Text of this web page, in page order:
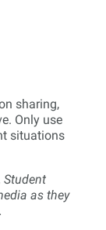
sharing,
Only use
situations
Student
as they